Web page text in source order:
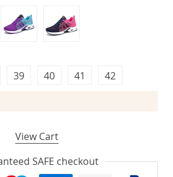
41 42
39 40
View Cart
SAFE checkout